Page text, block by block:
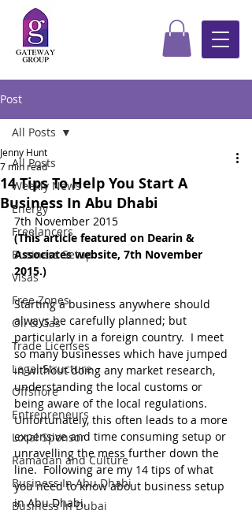
Post
All Posts
Weekly News
Energy
Freelancers
Business Setup
Visas
Free Zones
Oil & Gas
Trade Licenses
Legal Structure
Offshore
Entrepreneurs
Local Sponsor
Ramadan and Culture
Business In Abu Dhabi
Business In Dubai
All Posts
14 Tips To Help You Start A
Business In Abu Dhabi
Jenny Hunt
7 min read
7th November 2015
(This article featured on Dearin &
Associates website, 7th November
2015.)
Starting a business anywhere should
always be carefully planned; but
particularly in a foreign country.  I meet
so many businesses which have jumped
in without doing any market research,
understanding the local customs or
being aware of the local regulations.
Unfortunately, this often leads to a more
expensive and time consuming setup or
unravelling the mess further down the
line.  Following are my 14 tips of what
you need to know about business setup
in Abu Dhabi.